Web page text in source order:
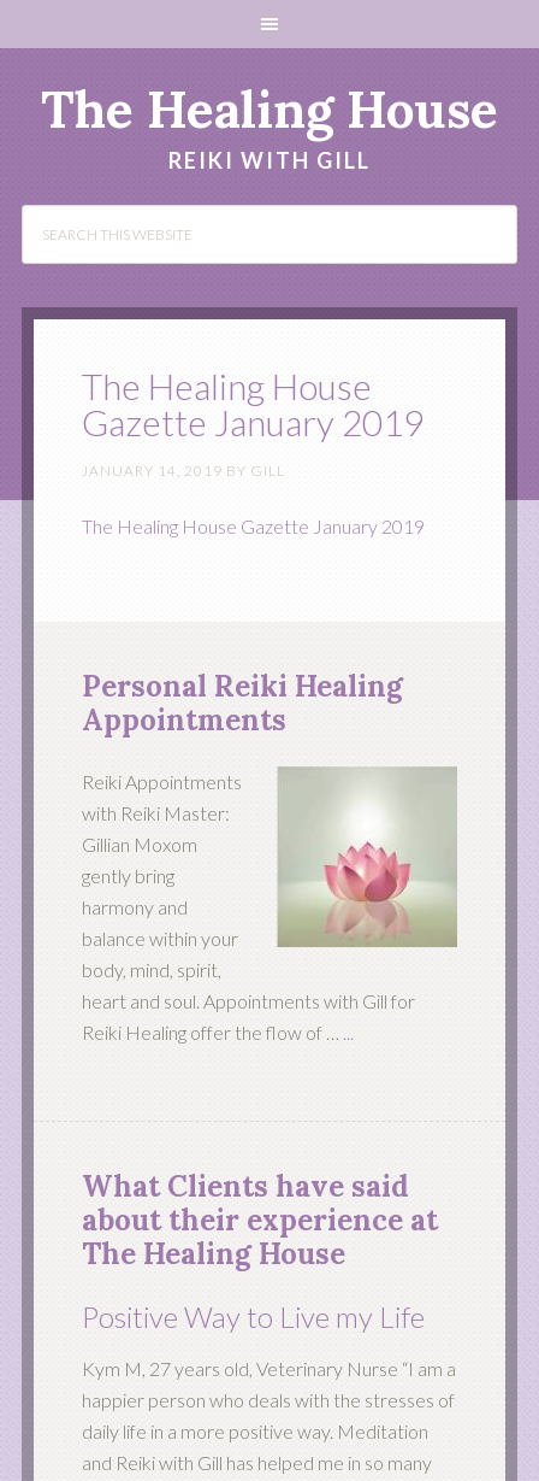
The Healing House
REIKI WITH GILL
The Healing House
Gazette January 2019
JANUARY 14, 2019 BY GILL
The Healing House Gazette January 2019
Personal Reiki Healing
Appointments
Reiki Appointments
with Reiki Master:
Gillian Moxom
gently bring
harmony and
balance within your
body, mind, spirit,
heart and soul. Appointments with Gill for
Reiki Healing offer the flow of … ...
What Clients have said
about their experience at
The Healing House
Positive Way to Live my Life
Kym M, 27 years old, Veterinary Nurse “I am a
happier person who deals with the stresses of
daily life in a more positive way. Meditation
and Reiki with Gill has helped me in so many